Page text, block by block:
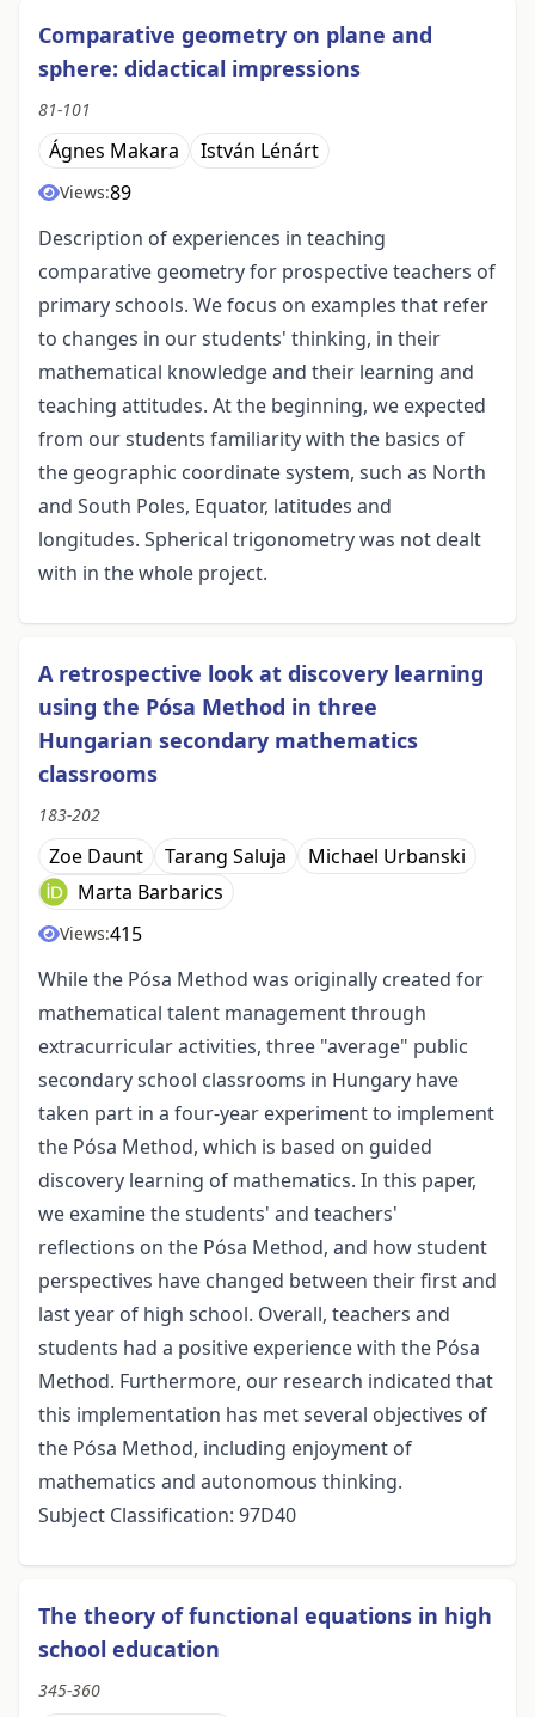
Comparative geometry on plane and
sphere: didactical impressions
81-101
Ágnes Makara István Lénárt
Views:89
Description of experiences in teaching
comparative geometry for prospective teachers of
primary schools. We focus on examples that refer
to changes in our students' thinking, in their
mathematical knowledge and their learning and
teaching attitudes. At the beginning, we expected
from our students familiarity with the basics of
the geographic coordinate system, such as North
and South Poles, Equator, latitudes and
longitudes. Spherical trigonometry was not dealt
with in the whole project.
A retrospective look at discovery learning
using the Pósa Method in three
Hungarian secondary mathematics
classrooms
183-202
Zoe Daunt Tarang Saluja
Michael Urbanski
Marta Barbarics
Views:415
While the Pósa Method was originally created for
mathematical talent management through
extracurricular activities, three "average" public
secondary school classrooms in Hungary have
taken part in a four-year experiment to implement
the Pósa Method, which is based on guided
discovery learning of mathematics. In this paper,
we examine the students' and teachers'
reflections on the Pósa Method, and how student
perspectives have changed between their first and
last year of high school. Overall, teachers and
students had a positive experience with the Pósa
Method. Furthermore, our research indicated that
this implementation has met several objectives of
the Pósa Method, including enjoyment of
mathematics and autonomous thinking.
Subject Classification: 97D40
The theory of functional equations in high
school education
345-360